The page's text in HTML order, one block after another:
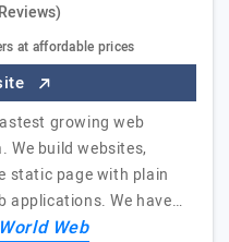
at affordable prices
growing web
We build websites,
static page with plain
applications. We have…
World Web